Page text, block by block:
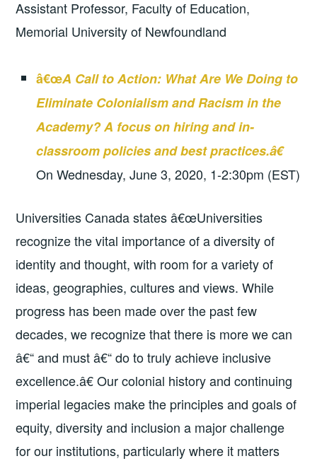
Assistant Professor, Faculty of Education,
Memorial University of Newfoundland
â€œA Call to Action: What Are We Doing to
Eliminate Colonialism and Racism in the
Academy? A focus on hiring and in-
classroom policies and best practices.â€
On Wednesday, June 3, 2020, 1-2:30pm (EST)
Universities Canada states â€œUniversities
recognize the vital importance of a diversity of
identity and thought, with room for a variety of
ideas, geographies, cultures and views. While
progress has been made over the past few
decades, we recognize that there is more we can
â€“ and must â€“ do to truly achieve inclusive
excellence.â€ Our colonial history and continuing
imperial legacies make the principles and goals of
equity, diversity and inclusion a major challenge
for our institutions, particularly where it matters